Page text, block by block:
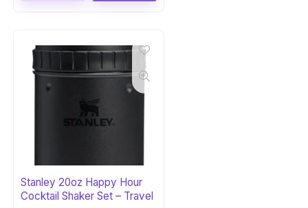
Stanley 20oz Happy Hour
Cocktail Shaker Set – Travel